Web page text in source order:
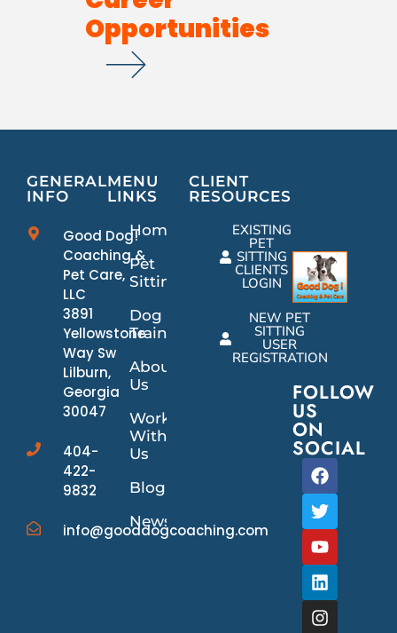
Opportunities
GENERAL
INFO
Good Dog!
Coaching &
Pet Care,
LLC
3891
Yellowstone
Way Sw
Lilburn,
Georgia
30047
404-
422-
9832
info@gooddogcoaching.com
MENU
LINKS
Home
Pet
Sitting
Dog
Training
About
Us
Work
With
Us
Blog
News/Events
CLIENT
RESOURCES
EXISTING
PET
SITTING
CLIENTS
LOGIN
NEW PET
SITTING
USER
REGISTRATION
FOLLOW
US
ON
SOCIAL